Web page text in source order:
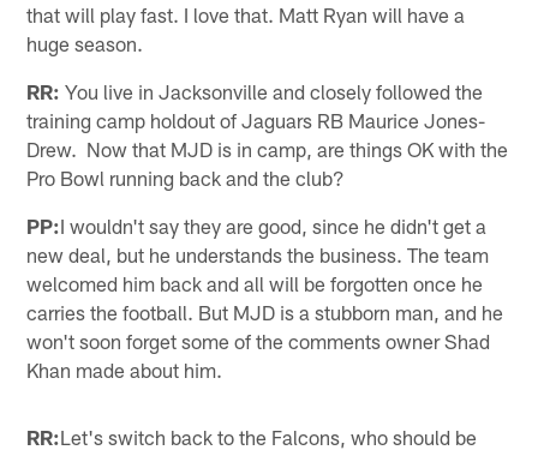
that will play fast. I love that. Matt Ryan will have a
huge season.
RR: You live in Jacksonville and closely followed the
training camp holdout of Jaguars RB Maurice Jones-
Drew. Now that MJD is in camp, are things OK with the
Pro Bowl running back and the club?
PP:I wouldn't say they are good, since he didn't get a
new deal, but he understands the business. The team
welcomed him back and all will be forgotten once he
carries the football. But MJD is a stubborn man, and he
won't soon forget some of the comments owner Shad
Khan made about him.
RR:Let's switch back to the Falcons, who should be